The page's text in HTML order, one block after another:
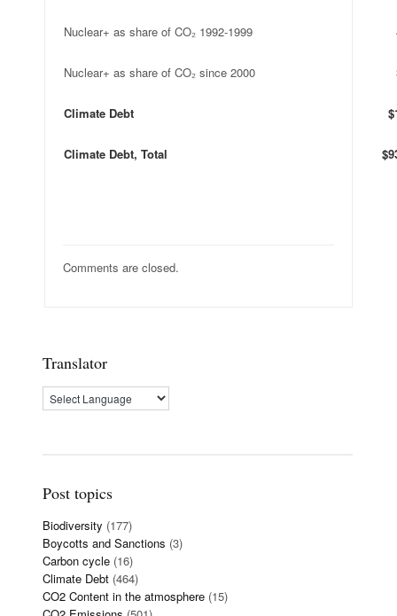
Nuclear+ as share of CO₂ 1992-1999
Nuclear+ as share of CO₂ since 2000
Climate Debt
Climate Debt, Total
Comments are closed.
Translator
Post topics
Biodiversity (177)
Boycotts and Sanctions (3)
Carbon cycle (16)
Climate Debt (464)
CO2 Content in the atmosphere (15)